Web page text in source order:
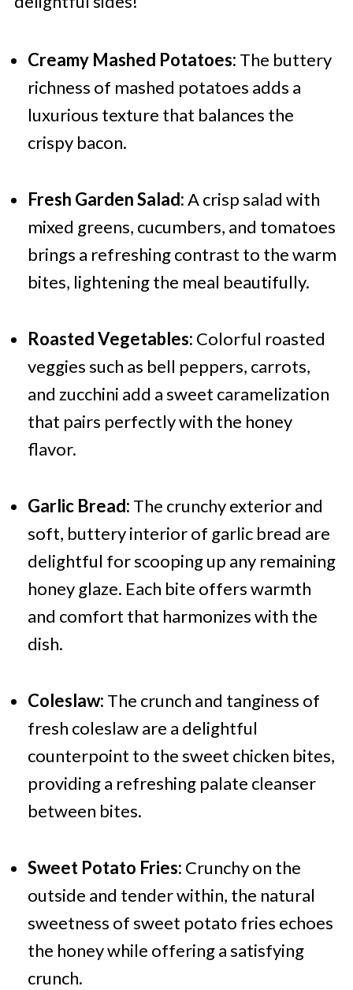
Creamy Mashed Potatoes: The buttery
richness of mashed potatoes adds a
luxurious texture that balances the
crispy bacon.
Fresh Garden Salad:A crisp salad with
mixed greens, cucumbers, and tomatoes
brings a refreshing contrast to the warm
bites, lightening the meal beautifully.
Roasted Vegetables: Colorful roasted
veggies such as bell peppers, carrots,
and zucchini add a sweet caramelization
that pairs perfectly with the honey
flavor.
Garlic Bread: The crunchy exterior and
soft, buttery interior of garlic bread are
delightful for scooping up any remaining
honey glaze. Each bite offers warmth
and comfort that harmonizes with the
dish.
Coleslaw: The crunch and tanginess of
fresh coleslaw are a delightful
counterpoint to the sweet chicken bites,
providing a refreshing palate cleanser
between bites.
Sweet Potato Fries: Crunchy on the
outside and tender within, the natural
sweetness of sweet potato fries echoes
the honey while offering a satisfying
crunch.